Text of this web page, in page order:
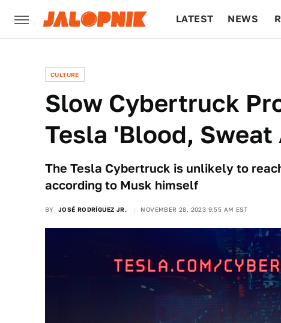
LATEST NEWS
CULTURE
Slow Cybertruck
Tesla 'Blood, Sweat
The Tesla Cybertruck is unlikely to
according to Musk himself
BY JOSÉ RODRÍGUEZ JR. NOVEMBER 28, 2023 9:55 AM EST